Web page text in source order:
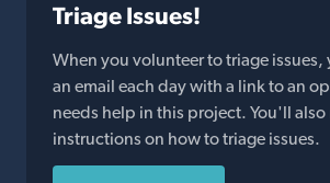
Triage Issues!
When you volunteer to triage
an email each day with a link to an
needs help in this project. You'll also
instructions on how to triage issues.